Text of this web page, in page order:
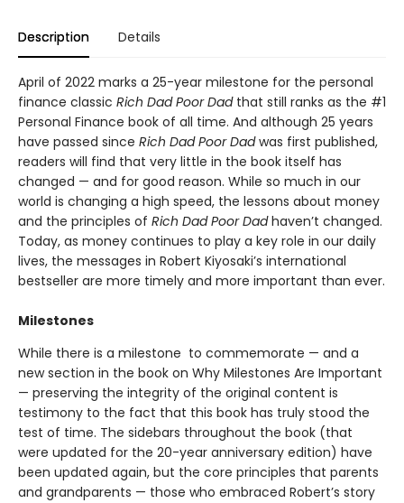
Description Details
April of 2022 marks a 25-year milestone for the personal
finance classic Rich Dad Poor Dadthat still ranks as the #1
Personal Finance book of all time. And although 25 years
have passed since Rich Dad Poor Dadwas first published,
readers will find that very little in the book itself has
changed — and for good reason. While so much in our
world is changing a high speed, the lessons about money
and the principles of Rich Dad Poor Dadhaven’t changed.
Today, as money continues to play a key role in our daily
lives, the messages in Robert Kiyosaki’s international
bestseller are more timely and more important than ever.
Milestones
While there is a milestone to commemorate — and a
new section in the book on Why Milestones Are Important
— preserving the integrity of the original content is
testimony to the fact that this book has truly stood the
test of time. The sidebars throughout the book (that
were updated for the 20-year anniversary edition) have
been updated again, but the core principles that parents
and grandparents — those who embraced Robert’s story